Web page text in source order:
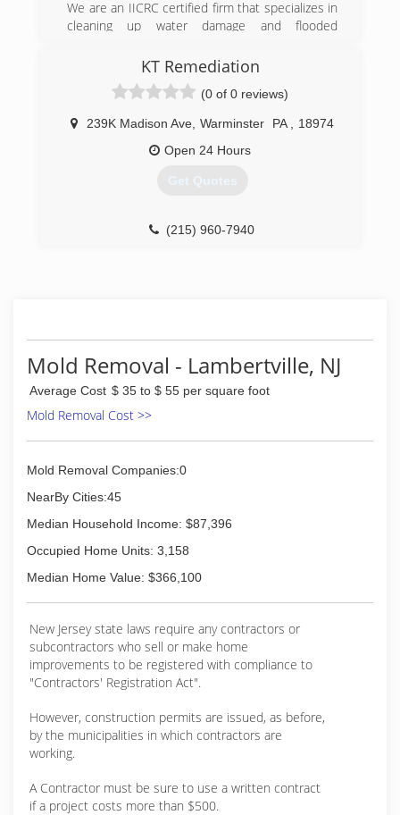
removal.
We are an IICRC certified firm that specializes in
cleaning up water damage and flooded
also specialize in mold testing & mold
(908) 253-9000
KT Remediation
(0 of 0 reviews)
239K Madison Ave Warminster PA
18974
Open 24 Hours
Get Quotes
(215) 960-7940
Mold Removal - Lambertville, NJ
Average Cost $ 35 to $ 55 per square foot
Mold Removal Cost >>
Mold Removal Companies:0
NearBy Cities:45
Median Household Income: $87,396
Occupied Home Units: 3,158
Median Home Value: $366,100
New Jersey state laws require any contractors or
subcontractors who sell or make home
improvements to be registered with compliance to
"Contractors' Registration Act".
However, construction permits are issued, as before,
by the municipalities in which contractors are
working.
A Contractor must be sure to use a written contract
if a project costs more than $500.